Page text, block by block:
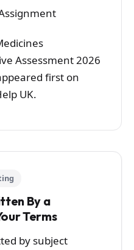
Assessment 2026
first on
UK.
By a
Terms
by subject